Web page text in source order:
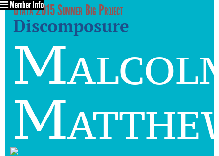
Utata 2015 Summer Big Project
Discomposure
Member Info